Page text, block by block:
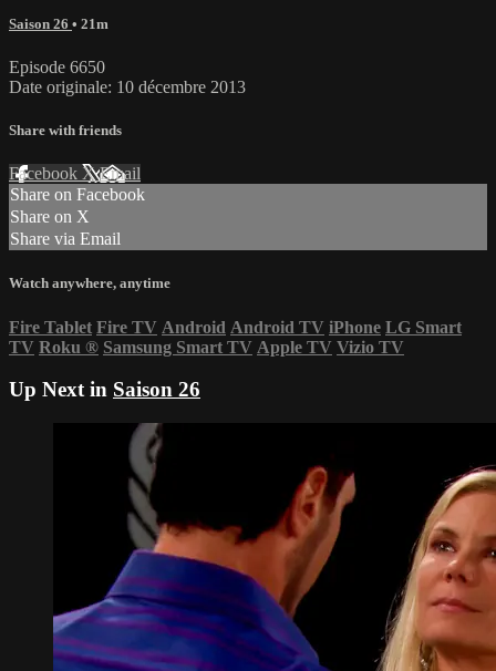
Saison 26 • 21m
Episode 6650
Date originale: 10 décembre 2013
Share with friends
Facebook XEmail
Share on Facebook
Share on X
Share via Email
Watch anywhere, anytime
Fire Tablet Fire TV Android Android TV iPhone LG Smart
TV Roku ® Samsung Smart TV Apple TV Vizio TV
Up Next in Saison 26